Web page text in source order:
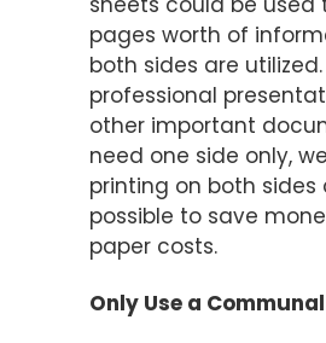
pages worth of
both sides are
professional
other important
need one side only,
printing on both sides
possible to save
paper costs.
Only Use a